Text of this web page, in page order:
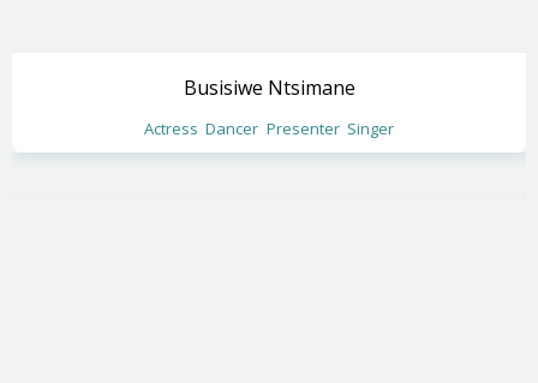
Busisiwe Ntsimane
Actress Dancer Presenter Singer